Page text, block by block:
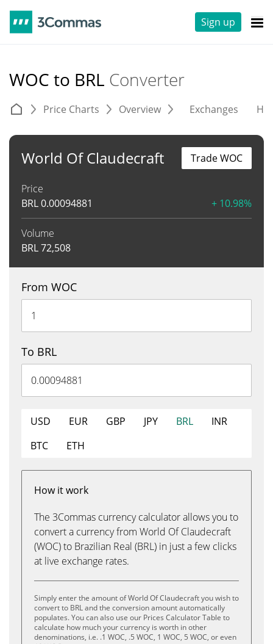
Sign up
WOC to BRL Converter
Price Charts Overview Exchanges
World Of Claudecraft
Price
BRL0.00094881 + 10.98%
Volume
BRL72,508
Trade WOC
From WOC
To BRL
USD EUR GBP JPY BRL
INR
BTC
ETH
How it work
The 3Commas currency calculator allows you to
convert a currency from World Of Claudecraft
(WOC) to Brazilian Real (BRL) in just a few clicks
at live exchange rates.
Simply enter the amount of World Of Claudecraft you wish to
convert to BRL and the conversion amount automatically
populates. You can also use our Prices Calculator Table to
calculate how much your currency is worth in other
denominations, i.e. .1 WOC, .5 WOC, 1 WOC, 5 WOC, or even